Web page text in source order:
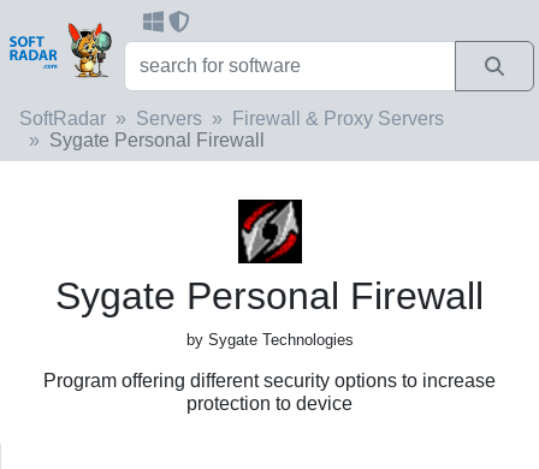
SoftRadar Servers
Firewall & Proxy Servers
Sygate Personal Firewall
Sygate Personal Firewall
by Sygate Technologies
Program offering different security options to increase
protection to device